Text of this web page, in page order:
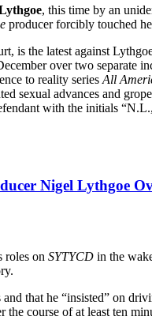
, this time by an
producer forcibly touched
is the latest against
over two separate
to reality series All
sexual advances and
with the initials
Nigel Lythgoe
roles on SYTYCD in the
that he “insisted” on
the course of at least ten